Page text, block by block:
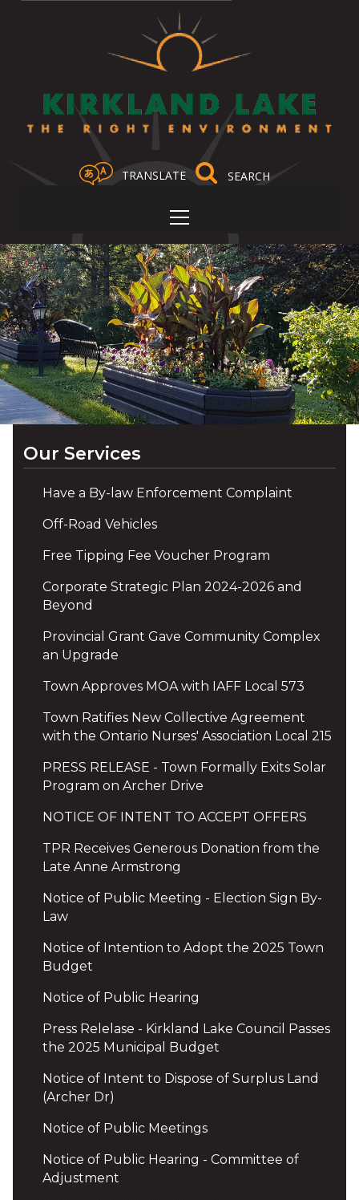
TRANSLATE
Our Services
Have a By-law Enforcement Complaint
Off-Road Vehicles
Free Tipping Fee Voucher Program
Corporate Strategic Plan 2024-2026 and
Beyond
Provincial Grant Gave Community Complex
an Upgrade
Town Approves MOA with IAFF Local 573
Town Ratifies New Collective Agreement
with the Ontario Nurses' Association Local 215
PRESS RELEASE - Town Formally Exits Solar
Program on Archer Drive
NOTICE OF INTENT TO ACCEPT OFFERS
TPR Receives Generous Donation from the
Late Anne Armstrong
Notice of Public Meeting - Election Sign By-
Law
Notice of Intention to Adopt the 2025 Town
Budget
Notice of Public Hearing
Press Relelase - Kirkland Lake Council Passes
the 2025 Municipal Budget
Notice of Intent to Dispose of Surplus Land
(Archer Dr)
Notice of Public Meetings
Notice of Public Hearing - Committee of
Adjustment